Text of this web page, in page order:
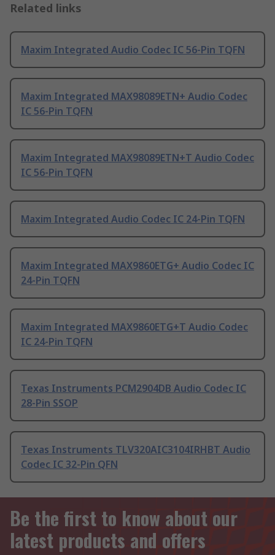
Related links
Maxim Integrated Audio Codec IC 56-Pin TQFN
Maxim Integrated MAX98089ETN+ Audio Codec
IC 56-Pin TQFN
Maxim Integrated MAX98089ETN+T Audio Codec
IC 56-Pin TQFN
Maxim Integrated Audio Codec IC 24-Pin TQFN
Maxim Integrated MAX9860ETG+ Audio Codec IC
24-Pin TQFN
Maxim Integrated MAX9860ETG+T Audio Codec
IC 24-Pin TQFN
Texas Instruments PCM2904DB Audio Codec IC
28-Pin SSOP
Texas Instruments TLV320AIC3104IRHBT Audio
Codec IC 32-Pin QFN
Be the first to know about our
latest products and offers